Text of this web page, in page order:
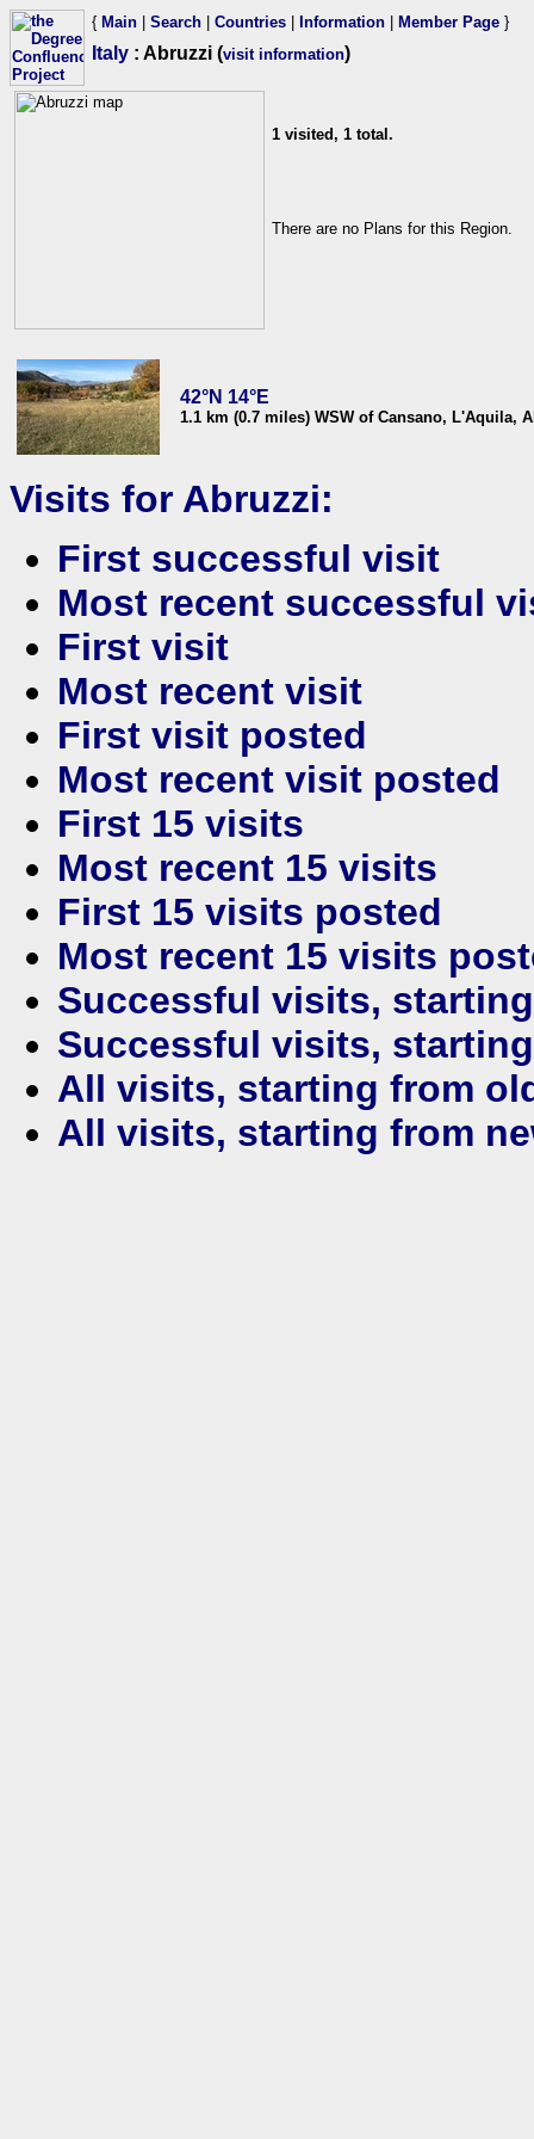
{ Main Search Countries Information Member Page }
Italy : Abruzzi (visit information)
1 visited, 1 total.
There are no Plans for this Region.
42°N 14°E
1.1 km (0.7 miles) WSW of Cansano, L'Aquila,
Visits for Abruzzi:
First successful visit
Most recent successful
First visit
Most recent visit
First visit posted
Most recent visit posted
First 15 visits
Most recent 15 visits
First 15 visits posted
Most recent 15 visits
Successful visits,
Successful visits,
All visits, starting from
All visits, starting from